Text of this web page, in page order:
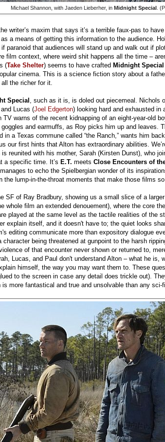
Michael Shannon, with Jaeden Lieberher, in Midnight Special .
writer’s maxim that says it’s a terrible faux-pas to
a means of getting this information to the audience.
paranoid that audiences will stand up and walk out if
film context, where weird shit happens all the time –
(Take Shelter) seems to have crafted Midnight Special
cinema. This is a science fiction story about a
the richer for it.
Special , such as it is, is doled out piecemeal. Nichols
Lucas (Joel Edgerton) looking hard and exhausted in
TV warns of the recent kidnapping of an eight-year-old
goggles and earmuffs, as Roy picks him up and leaves.
in a Texas commune called “the Ranch,” wants him
our first hints that Alton has extraordinary abilities.
reunited with his mother, Sarah (Kirsten Dunst), who
a specific time. It’s E.T. meets Close Encounters of
to echo the Spielbergian wonder of its
the lump-in-the-throat moments that make those films
SF of Ray Bradbury, showing us a small slice of a
whole film an extended denouement), where the core
played at the same level as the tactile realities of the
explain itself, and it doesn't have to; the quiet looks
editing communicate more than expository dialogue
character being threatened at gunpoint to the harsh
of that encounter never shown or returned to,
Lucas, and Paul don't understand Alton – what he is,
himself, the way you may want them to. These
to the screen in case any detail does trickle out).
is more fantastical and true and unsolvable than any sci-